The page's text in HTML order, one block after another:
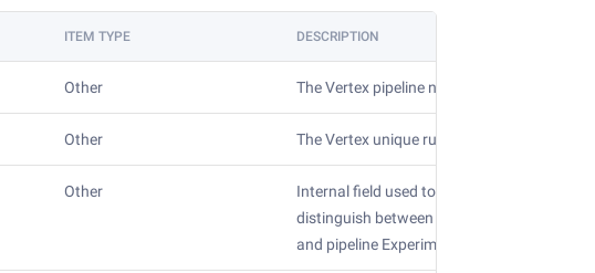
ITEM TYPE DESCRIPTION
Other The Vertex pipeline name
Other The Vertex unique run id
Other
Internal field used to
distinguish between task
and pipeline Experiments